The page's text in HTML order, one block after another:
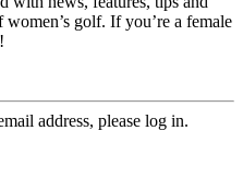
golf. If you’re a female
address, please log in.